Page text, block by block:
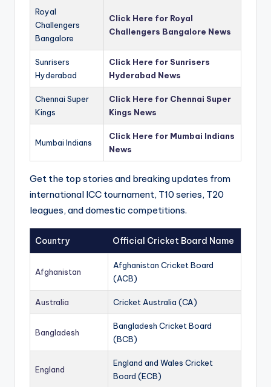
Royal
Challengers
Bangalore
Click Here for Royal
Challengers Bangalore News
Sunrisers
Hyderabad
Click Here for Sunrisers
Hyderabad News
Chennai Super
Kings
Click Here for Chennai Super
Kings News
Mumbai Indians
Click Here for Mumbai Indians
News
Get the top stories and breaking updates from
international ICC tournament, T10 series, T20
leagues, and domestic competitions.
Country Official Cricket Board Name
Afghanistan
Afghanistan Cricket Board
(ACB)
Australia Cricket Australia (CA)
Bangladesh
Bangladesh Cricket Board
(BCB)
England
England and Wales Cricket
Board (ECB)